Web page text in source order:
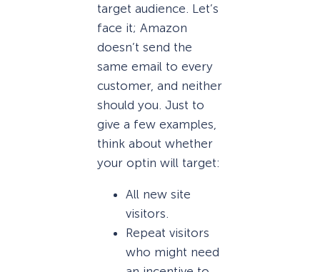
target audience. Let’s
face it; Amazon
doesn’t send the
same email to every
customer, and neither
should you. Just to
give a few examples,
think about whether
your optin will target:
All new site
visitors.
Repeat visitors
who might need